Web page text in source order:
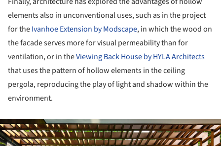
elements also in unconventional uses, such as in the project
for theIvanhoe Extension by Modscape, in which the wood on
the facade serves more for visual permeability than for
ventilation, or in theViewing Back House by HYLA Architects
that uses the pattern of hollow elements in the ceiling
pergola, reproducing the play of light and shadow within the
environment.